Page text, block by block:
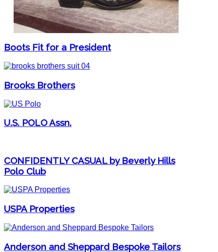
Boots Fit for a President
Brooks Brothers
U.S. POLO Assn.
CONFIDENTLY CASUAL by Beverly Hills
Polo Club
USPA Properties
Anderson and Sheppard Bespoke Tailors